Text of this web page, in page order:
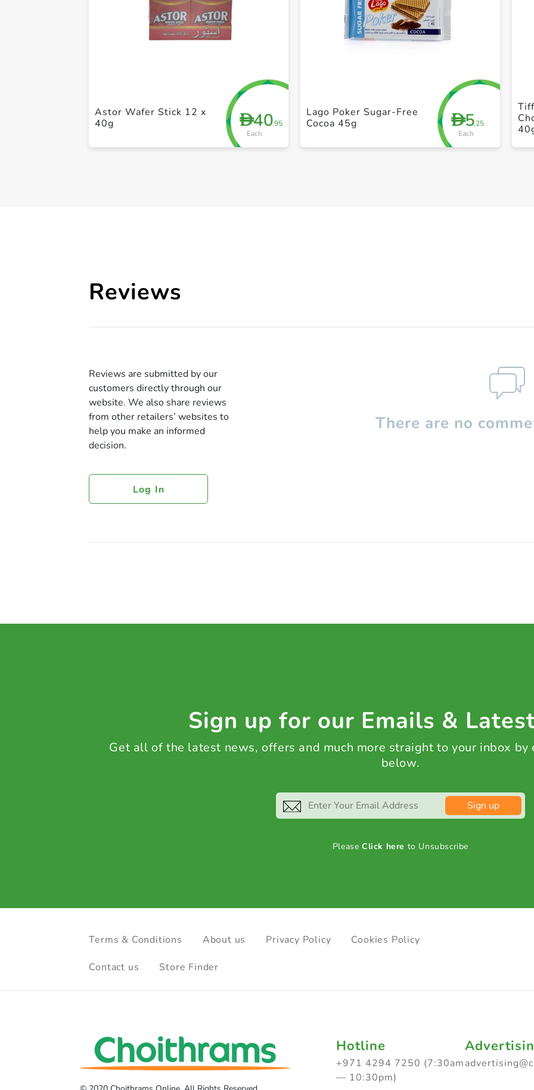
D40.95
Each
Astor Wafer Stick 12 x
40g
D5.25
Each
Lago Poker Sugar-Free
Cocoa 45g
Reviews
Reviews are submitted by our
customers directly through our
website. We also share reviews
from other retailers’ websites to
help you make an informed
decision.
Log In
There are no
Sign up for our Emails &
Get all of the latest news, offers and much more straight to your inbox by
below.
Sign up
PleaseClick here to Unsubscribe
Terms & Conditions About us Privacy Policy Cookies Policy
Contact us Store Finder
Hotline
+971 4294 7250 (7:30am
— 10:30pm)